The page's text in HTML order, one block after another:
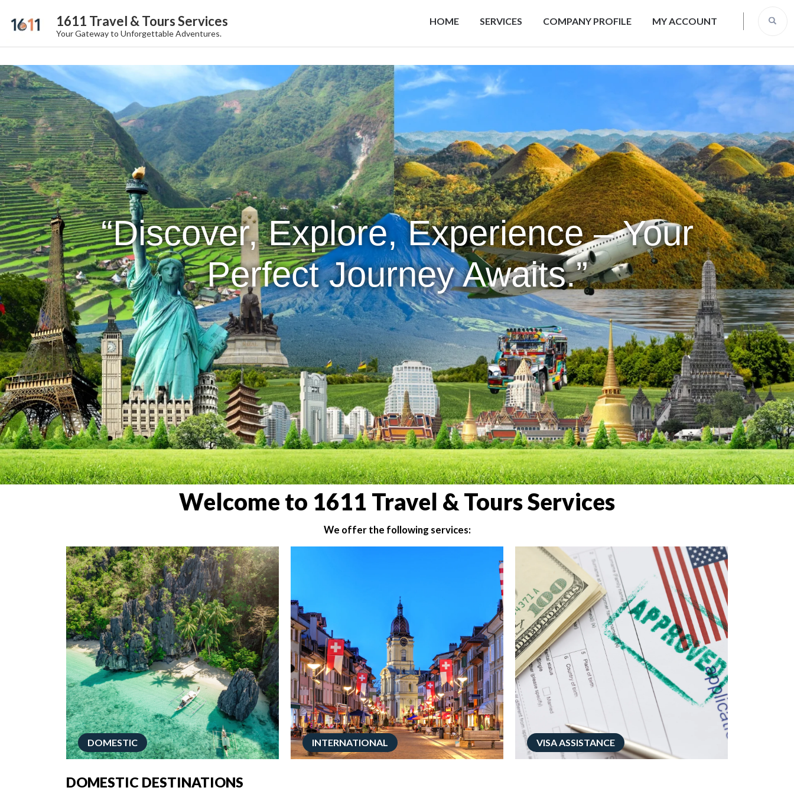
1611 Travel & Tours Services
Your Gateway to Unforgettable Adventures.
HOME SERVICES COMPANY PROFILE MY ACCOUNT
“Discover, Explore, Experience – Your
Perfect Journey Awaits.”
Welcome to 1611 Travel & Tours Services
We offer the following services:
DOMESTIC INTERNATIONAL VISA ASSISTANCE
DOMESTIC DESTINATIONS